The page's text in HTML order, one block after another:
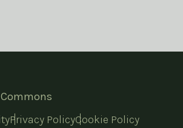
Privacy PolicyCookie Policy